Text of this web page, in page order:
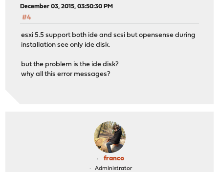
December 03, 2015, 03:50:30 PM
#4
esxi 5.5 support both ide and scsi but opensense during
installation see only ide disk.
but the problem is the ide disk?
why all this error messages?
franco
Administrator